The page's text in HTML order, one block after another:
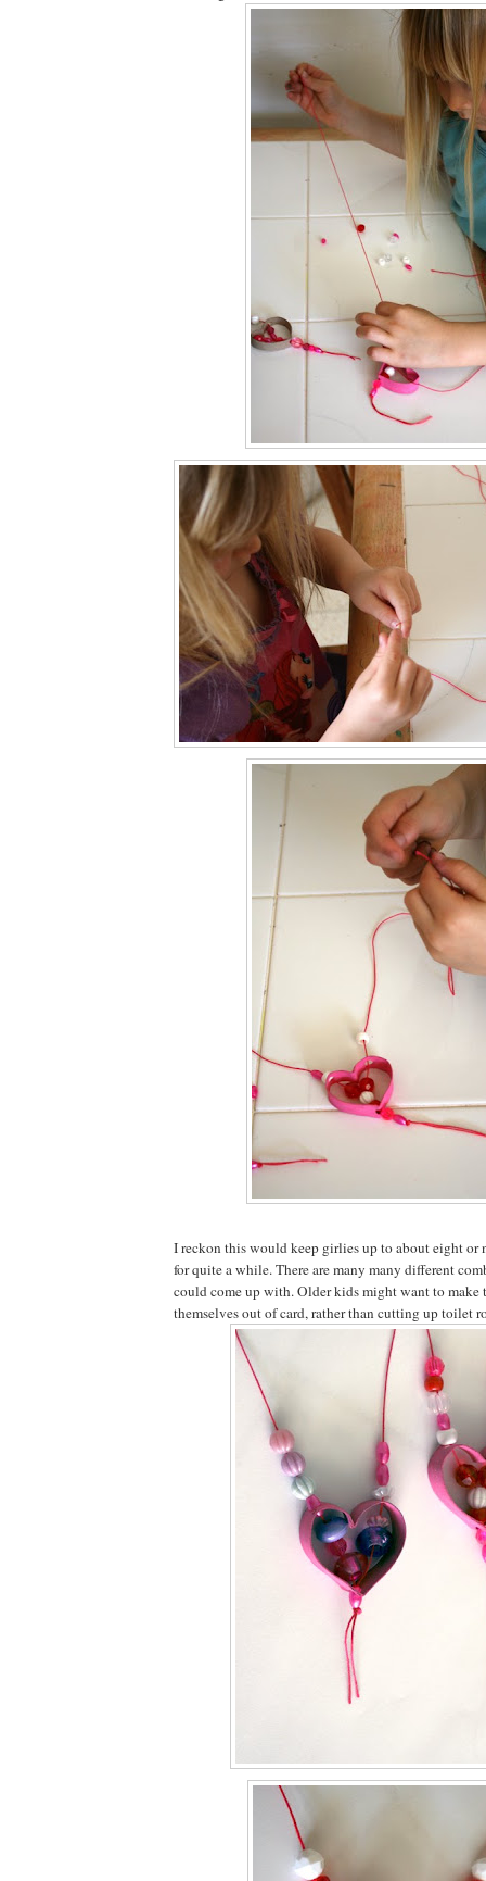
I reckon this would keep girlies up to about eight or
for quite a while. There are many many different
could come up with. Older kids might want to make
themselves out of card, rather than cutting up toilet